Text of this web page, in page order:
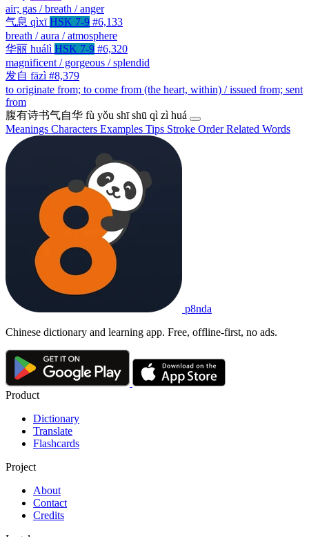
air; gas / breath / anger
气息 qìxī HSK 7-9 #6,133
breath / aura / atmosphere
华丽 huálì HSK 7-9 #6,320
magnificent / gorgeous / splendid
发自 fāzì #8,379
to originate from; to come from (the heart, within) / issued from; sent
from
腹有诗书气自华 fù yǒu shī shū qì zì huá
Meanings Characters Examples Tips Stroke OrderRelated Words
p8nda
Chinese dictionary and learning app. Free, offline-first, no ads.
Product
Dictionary
Translate
Flashcards
Project
About
Contact
Credits